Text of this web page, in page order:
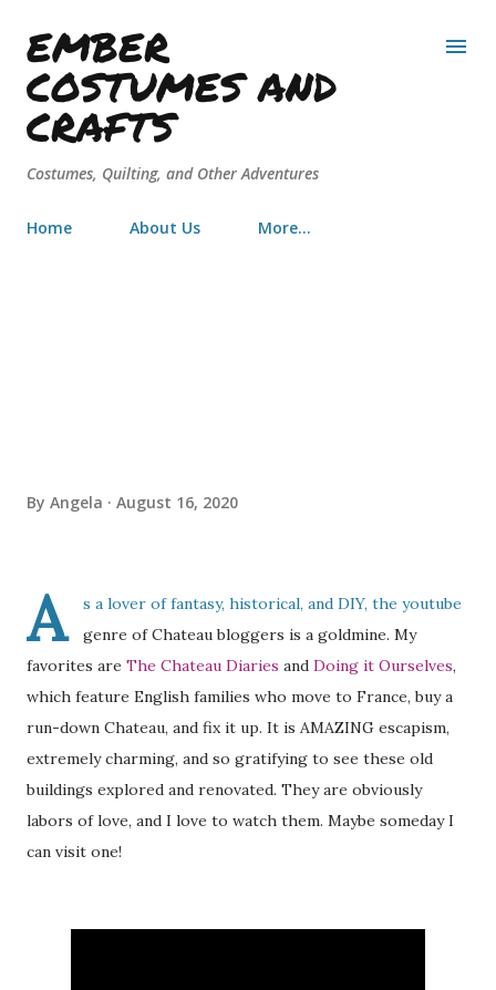
EMBER
COSTUMES AND
CRAFTS
Costumes, Quilting, and Other Adventures
Home About Us More…
By Angela August 16, 2020
A
s a lover of fantasy, historical, and DIY, the youtube
genre of Chateau bloggers is a goldmine. My
favorites are The Chateau Diaries and Doing it Ourselves,
which feature English families who move to France, buy a
run-down Chateau, and fix it up. It is AMAZING escapism,
extremely charming, and so gratifying to see these old
buildings explored and renovated. They are obviously
labors of love, and I love to watch them. Maybe someday I
can visit one!